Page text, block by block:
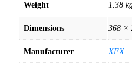
Weight 1.38
Dimensions 368 ×
Manufacturer XFX